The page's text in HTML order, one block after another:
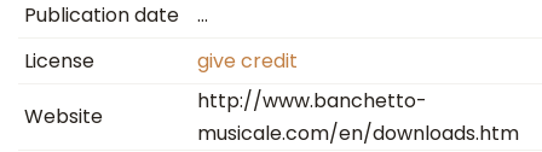
Publication date
…
License
give credit
Website
http://www.banchetto-
musicale.com/en/downloads.htm